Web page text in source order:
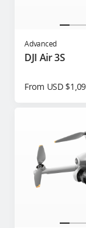
Advanced
DJI Air 3S
From USD